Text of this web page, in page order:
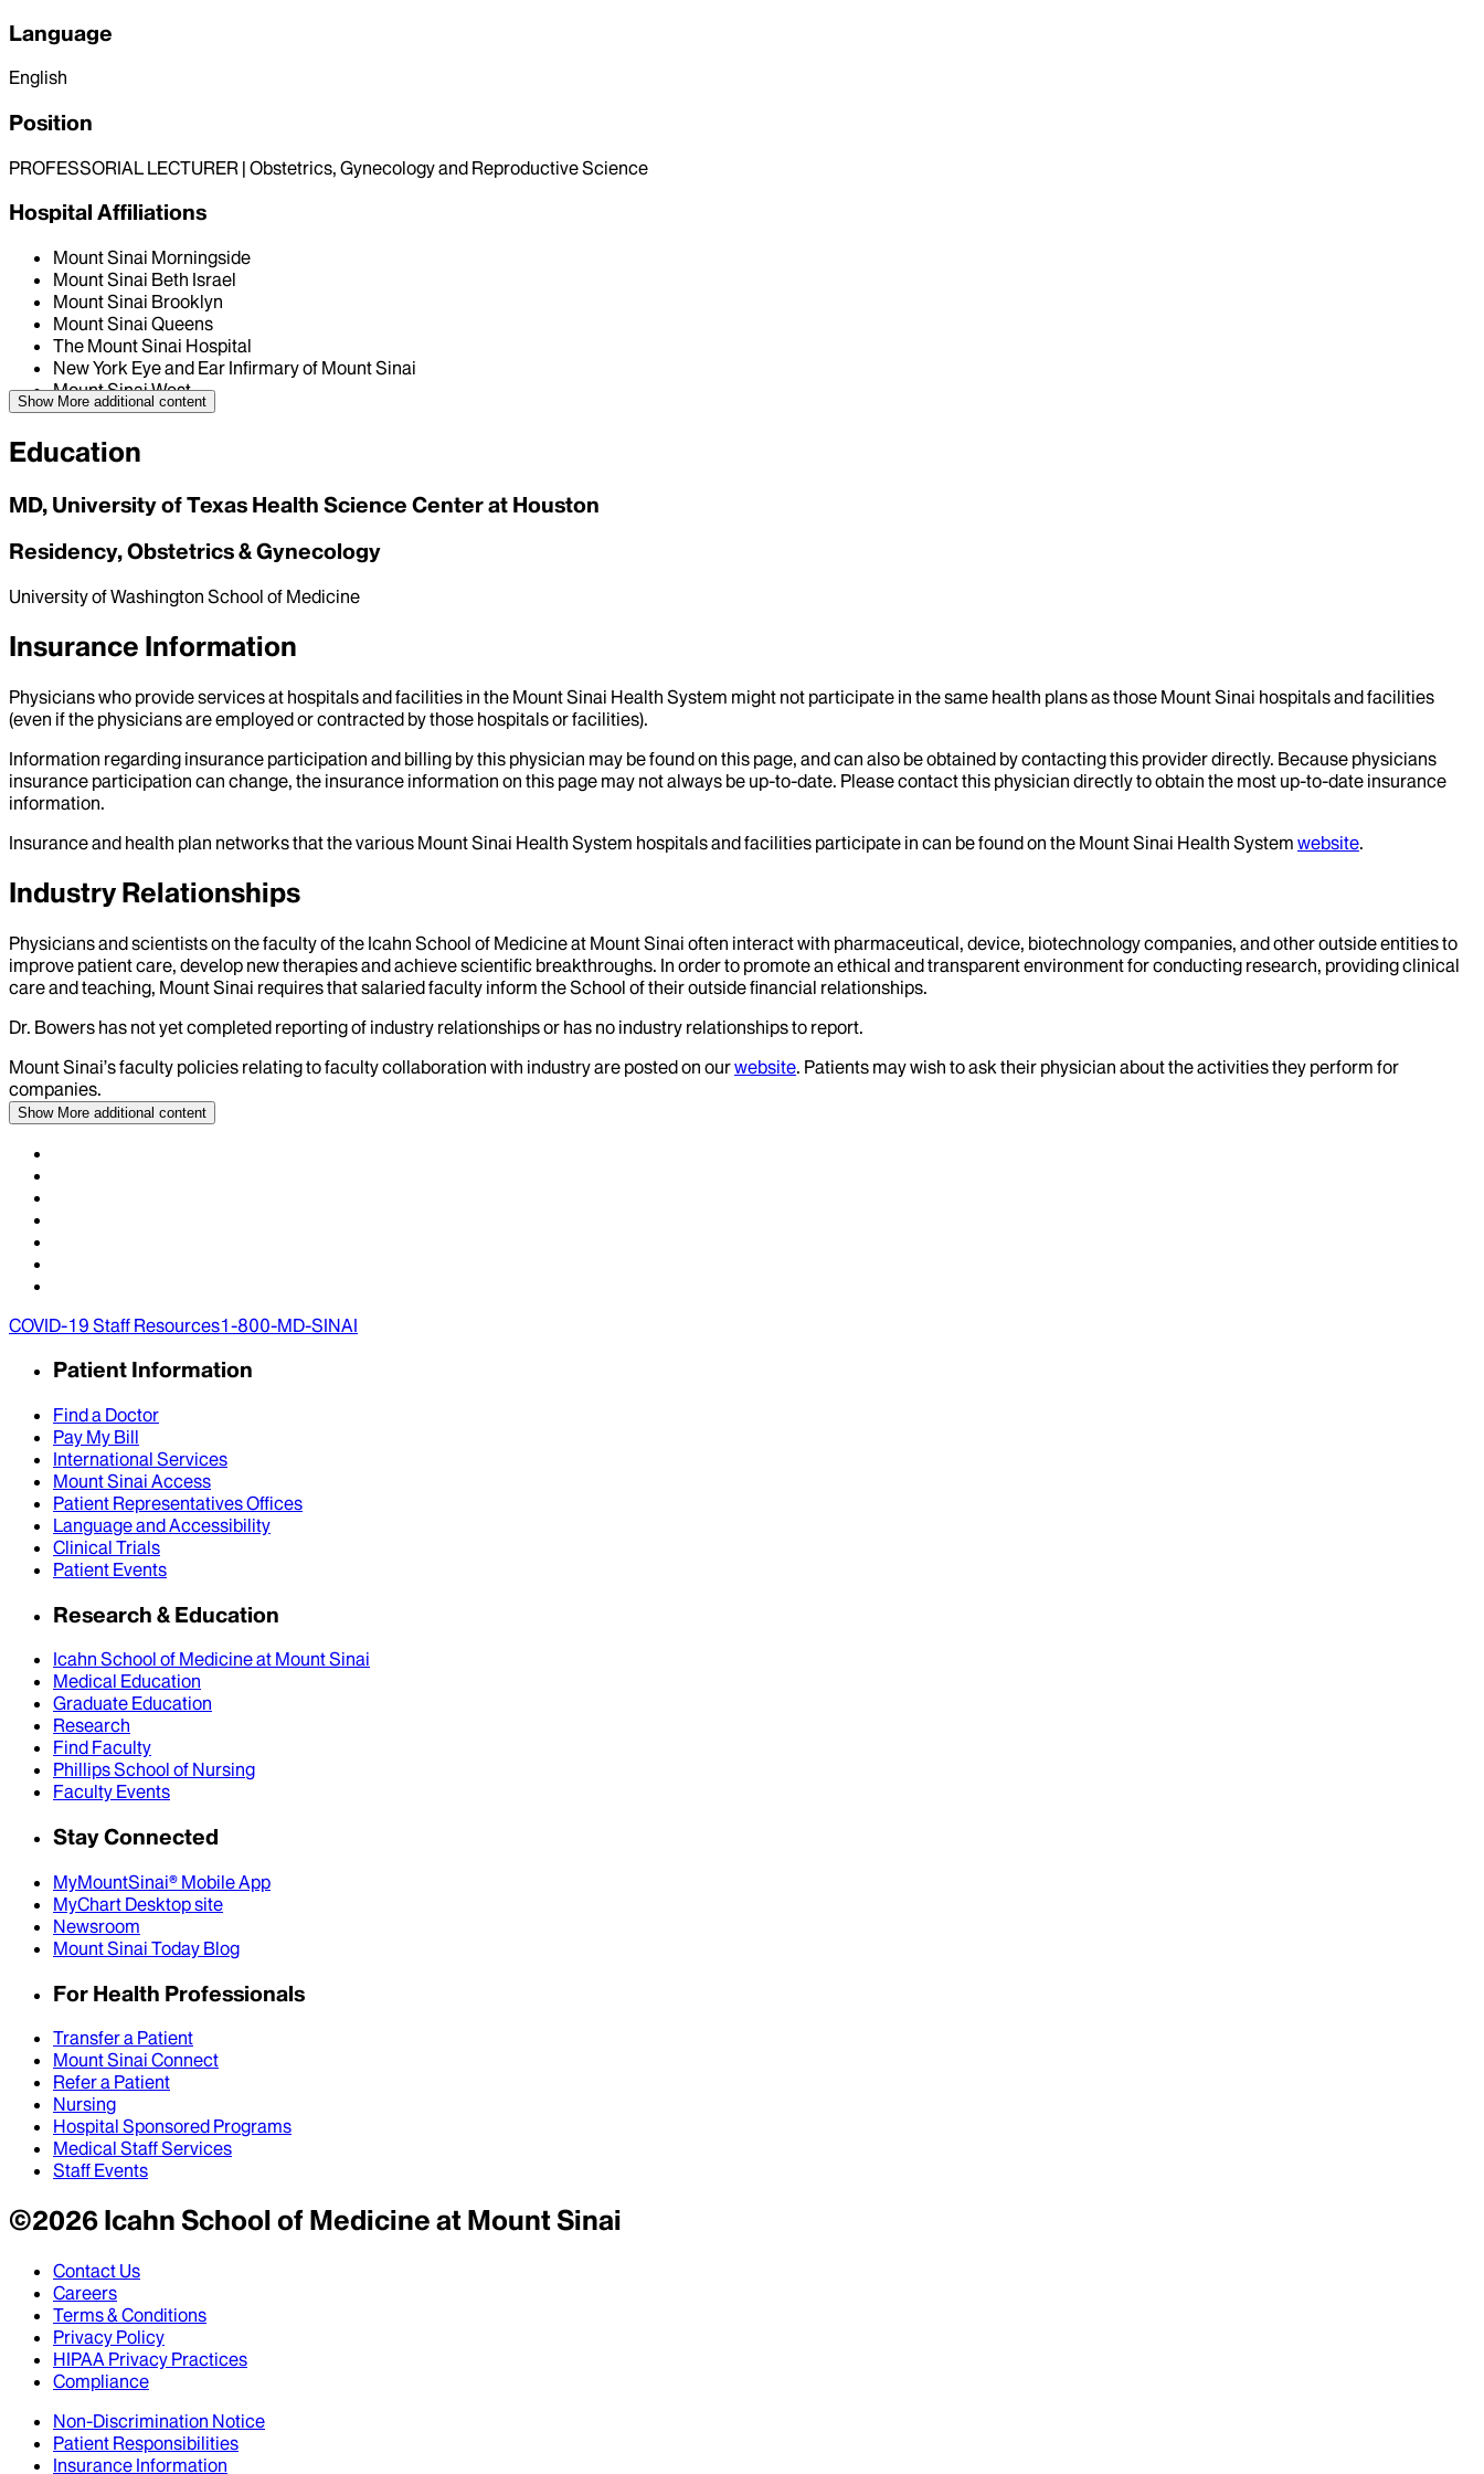
Language
English
Position
PROFESSORIAL LECTURER | Obstetrics, Gynecology and Reproductive Science
Hospital Affiliations
Mount Sinai Morningside
Mount Sinai Beth Israel
Mount Sinai Brooklyn
Mount Sinai Queens
The Mount Sinai Hospital
New York Eye and Ear Infirmary of Mount Sinai
Mount Sinai West
Show More additional content
Education
MD, University of Texas Health Science Center at Houston
Residency, Obstetrics & Gynecology
University of Washington School of Medicine
Insurance Information
Physicians who provide services at hospitals and facilities in the Mount Sinai Health System might not participate in the same health plans as those Mount Sinai hospitals and facilities
(even if the physicians are employed or contracted by those hospitals or facilities).
Information regarding insurance participation and billing by this physician may be found on this page, and can also be obtained by contacting this provider directly. Because physicians
insurance participation can change, the insurance information on this page may not always be up-to-date. Please contact this physician directly to obtain the most up-to-date insurance
information.
Insurance and health plan networks that the various Mount Sinai Health System hospitals and facilities participate in can be found on the Mount Sinai Health System website.
Industry Relationships
Physicians and scientists on the faculty of the Icahn School of Medicine at Mount Sinai often interact with pharmaceutical, device, biotechnology companies, and other outside entities to
improve patient care, develop new therapies and achieve scientific breakthroughs. In order to promote an ethical and transparent environment for conducting research, providing clinical
care and teaching, Mount Sinai requires that salaried faculty inform the School of their outside financial relationships.
Dr. Bowers has not yet completed reporting of industry relationships or has no industry relationships to report.
Mount Sinai’s faculty policies relating to faculty collaboration with industry are posted on ourwebsite. Patients may wish to ask their physician about the activities they perform for
companies.
Show More additional content
COVID-19 Staff Resources1-800-MD-SINAI
Patient Information
Find a Doctor
Pay My Bill
International Services
Mount Sinai Access
Patient Representatives Offices
Language and Accessibility
Clinical Trials
Patient Events
Research & Education
Icahn School of Medicine at Mount Sinai
Medical Education
Graduate Education
Research
Find Faculty
Phillips School of Nursing
Faculty Events
Stay Connected
MyMountSinai® Mobile App
MyChart Desktop site
Newsroom
Mount Sinai Today Blog
For Health Professionals
Transfer a Patient
Mount Sinai Connect
Refer a Patient
Nursing
Hospital Sponsored Programs
Medical Staff Services
Staff Events
©2026Icahn School of Medicine at Mount Sinai
Contact Us
Careers
Terms & Conditions
Privacy Policy
HIPAA Privacy Practices
Compliance
Non-Discrimination Notice
Patient Responsibilities
Insurance Information